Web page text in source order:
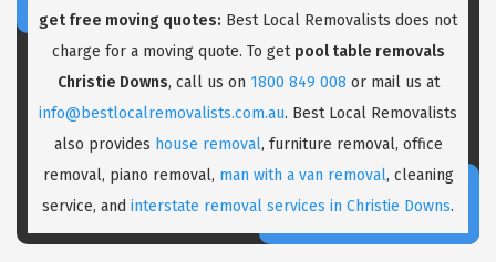
get free moving quotes: Best Local Removalists does not
charge for a moving quote. To get pool table removals
Christie Downs, call us on 1800 849 008 or mail us at
info@bestlocalremovalists.com.au. Best Local Removalists
also provides house removal, furniture removal, office
removal, piano removal, man with a van removal, cleaning
service, and interstate removal services in Christie Downs.